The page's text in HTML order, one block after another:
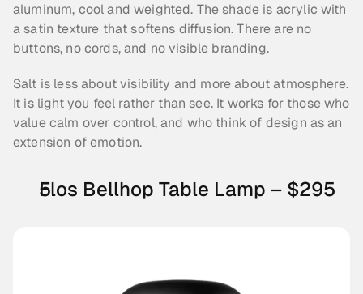
aluminum, cool and weighted. The shade is acrylic with
a satin texture that softens diffusion. There are no
buttons, no cords, and no visible branding.
Salt is less about visibility and more about atmosphere.
It is light you feel rather than see. It works for those who
value calm over control, and who think of design as an
extension of emotion.
Flos Bellhop Table Lamp – $295